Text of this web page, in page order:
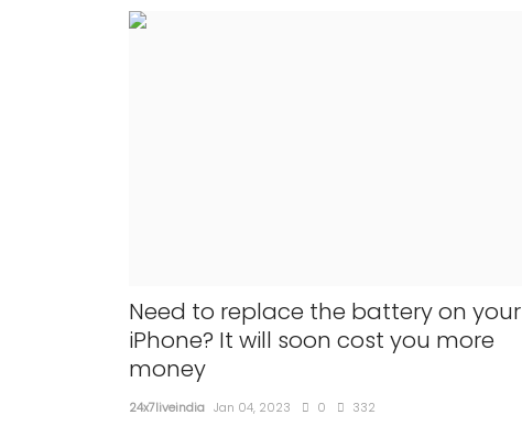
Need to replace the battery on your
iPhone? It will soon cost you more
money
24x7liveindia Jan 04, 2023 0 332